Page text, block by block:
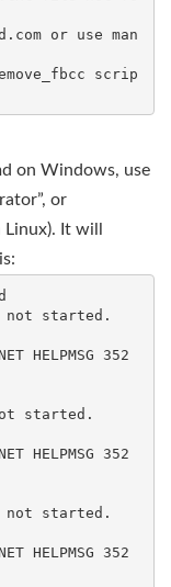
on Windows, use
or
It will
not started.
HELPMSG 352
started.
HELPMSG 352
not started.
HELPMSG 352